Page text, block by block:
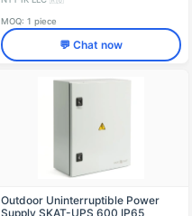
MOQ: 1 piece
💬 Chat now
Outdoor Uninterruptible Power
Supply SKAT-UPS 600 IP65